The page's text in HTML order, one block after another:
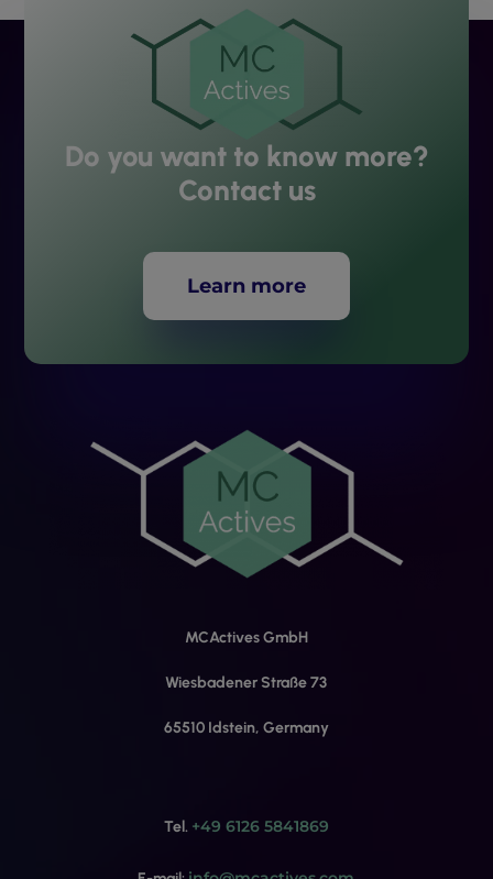
Do you want to know more?
Contact us
Learn more
MCActives GmbH
Wiesbadener Straße 73
65510 Idstein, Germany
Tel. +49 6126 5841869